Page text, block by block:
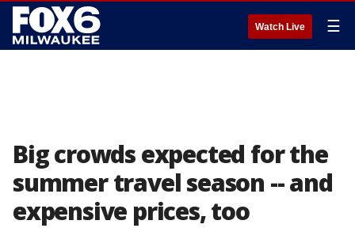
Watch Live ☰
Big crowds expected for the
summer travel season -- and
expensive prices, too